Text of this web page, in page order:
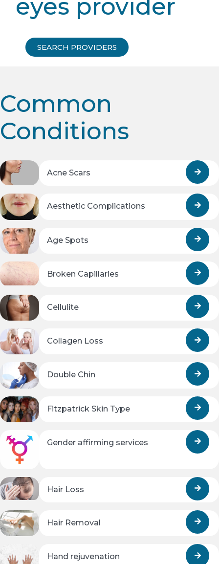
eyes provider
SEARCH PROVIDERS
Common
Conditions
Acne Scars
Aesthetic Complications
Age Spots
Broken Capillaries
Cellulite
Collagen Loss
Double Chin
Fitzpatrick Skin Type
Gender affirming services
Hair Loss
Hair Removal
Hand rejuvenation